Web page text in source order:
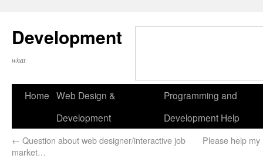
Development
what
Home Web Design &
Development
Programming and
Development Help
← Question about web designer/interactive job
market…
Please help